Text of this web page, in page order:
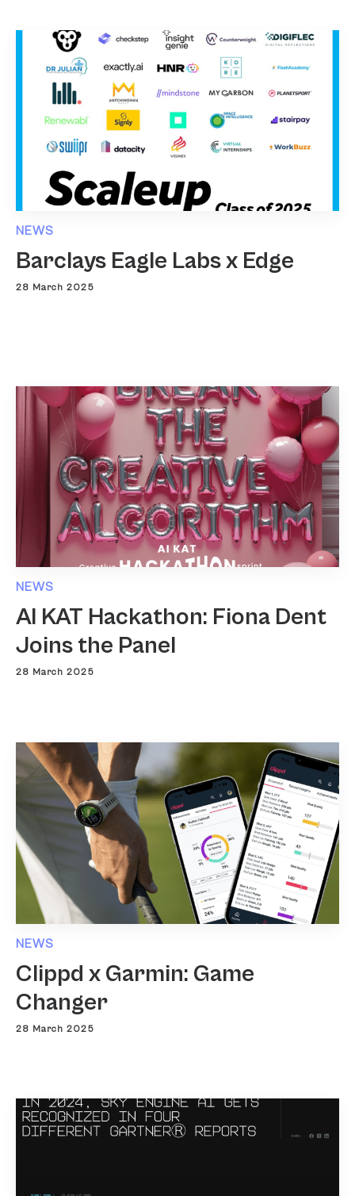
NEWS
Barclays Eagle Labs x Edge
28 March 2025
NEWS
AI KAT Hackathon: Fiona Dent
Joins the Panel
28 March 2025
NEWS
Clippd x Garmin: Game
Changer
28 March 2025